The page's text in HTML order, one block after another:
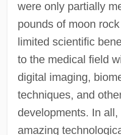
were only partially
pounds of moon
limited scientific
to the medical field
digital imaging,
techniques, and
developments. In
amazing